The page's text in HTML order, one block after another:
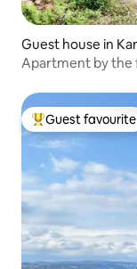
Guest house in
Apartment by the
Top guest
Guest favourite